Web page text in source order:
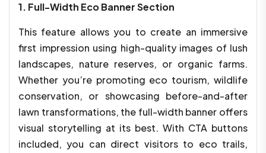
1. Full-Width Eco Banner Section
This feature allows you to create an immersive
first impression using high-quality images of lush
landscapes, nature reserves, or organic farms.
Whether you’re promoting eco tourism, wildlife
conservation, or showcasing before-and-after
lawn transformations, the full-width banner offers
visual storytelling at its best. With CTA buttons
included, you can direct visitors to eco trails,